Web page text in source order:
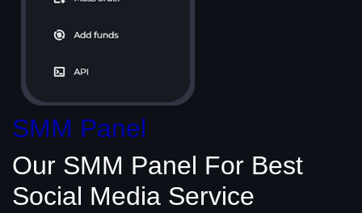
SMM Panel
Our SMM Panel For Best
Social Media Service